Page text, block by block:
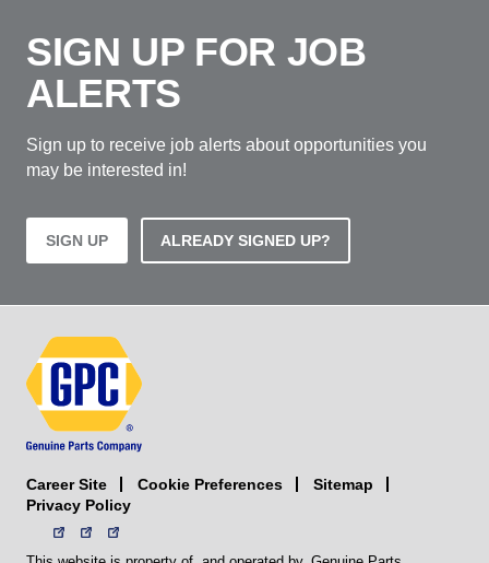
SIGN UP FOR JOB
ALERTS
Sign up to receive job alerts about opportunities you
may be interested in!
SIGN UP ALREADY SIGNED UP?
Career Site Cookie Preferences
Sitemap
Privacy Policy